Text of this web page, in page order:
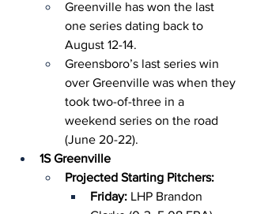
Greenville has won the last
one series dating back to
August 12-14.
Greensboro’s last series win
over Greenville was when they
took two-of-three in a
weekend series on the road
(June 20-22).
1S Greenville
Projected Starting Pitchers:
Friday: LHP Brandon